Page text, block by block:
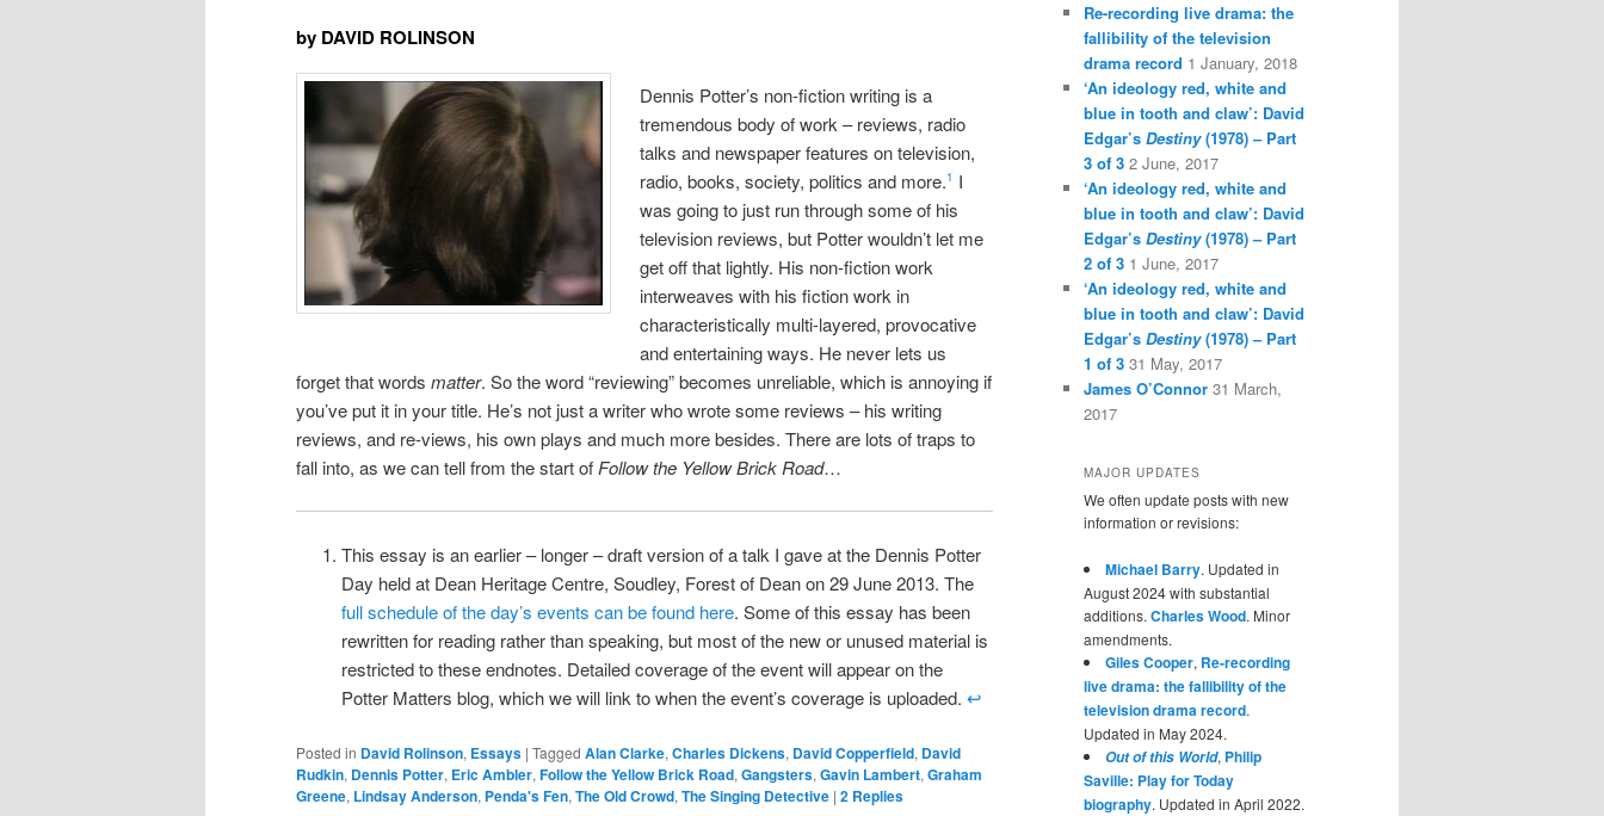
by DAVID ROLINSON
Dennis Potter’s non-fiction writing is a
tremendous body of work – reviews, radio
talks and newspaper features on television,
radio, books, society, politics and more.1 I
was going to just run through some of his
television reviews, but Potter wouldn’t let me
get off that lightly. His non-fiction work
interweaves with his fiction work in
characteristically multi-layered, provocative
and entertaining ways. He never lets us
forget that words matter. So the word “reviewing” becomes unreliable, which is annoying if
you’ve put it in your title. He’s not just a writer who wrote some reviews – his writing
reviews, and re-views, his own plays and much more besides. There are lots of traps to
fall into, as we can tell from the start of Follow the Yellow Brick Road…
This essay is an earlier – longer – draft version of a talk I gave at the Dennis Potter
Day held at Dean Heritage Centre, Soudley, Forest of Dean on 29 June 2013. The
full schedule of the day’s events can be found here. Some of this essay has been
rewritten for reading rather than speaking, but most of the new or unused material is
restricted to these endnotes. Detailed coverage of the event will appear on the
Potter Matters blog, which we will link to when the event’s coverage is uploaded. ↩
Posted in David Rolinson, Essays | Tagged Alan Clarke, Charles Dickens, David Copperfield, David
Rudkin, Dennis Potter, Eric Ambler, Follow the Yellow Brick Road, Gangsters, Gavin Lambert, Graham
Greene, Lindsay Anderson, Penda's Fen, The Old Crowd, The Singing Detective | 2 Replies
Re-recording live drama: the
fallibility of the television
drama record 1 January, 2018
‘An ideology red, white and
blue in tooth and claw’: David
Edgar’s Destiny(1978) – Part
3 of 3 2 June, 2017
‘An ideology red, white and
blue in tooth and claw’: David
Edgar’s Destiny(1978) – Part
2 of 3 1 June, 2017
‘An ideology red, white and
blue in tooth and claw’: David
Edgar’s Destiny(1978) – Part
1 of 3 31 May, 2017
James O’Connor 31 March,
2017
MAJOR UPDATES
We often update posts with new
information or revisions:
Michael Barry. Updated in
August 2024 with substantial
additions. Charles Wood. Minor
amendments.
Giles Cooper, Re-recording
live drama: the fallibility of the
television drama record.
Updated in May 2024.
Out of this World, Philip
Saville: Play for Today
biography. Updated in April 2022.